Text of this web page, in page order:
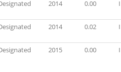
2014 0.00
2014 0.02
2015 0.00